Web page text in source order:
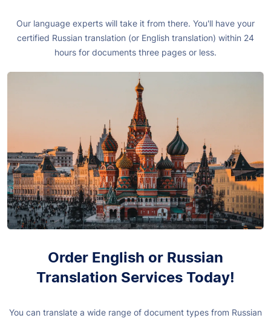
Our language experts will take it from there. You'll have your
certified Russian translation (or English translation) within 24
hours for documents three pages or less.
Order English or Russian
Translation Services Today!
You can translate a wide range of document types from Russian